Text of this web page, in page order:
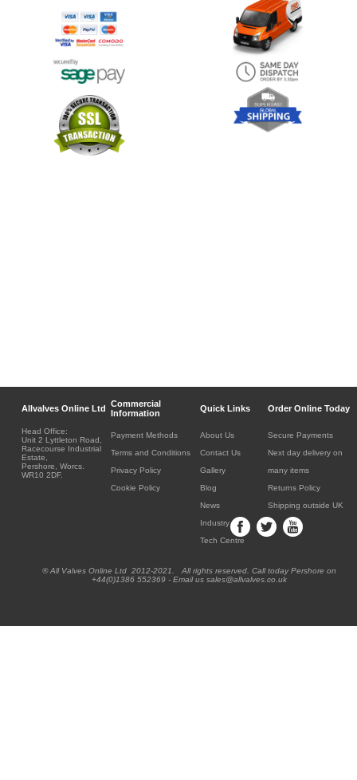
Allvalves Online Ltd Commercial
Information
Quick Links Order Online Today
Head Office:
Unit 2 Lyttleton Road,
Racecourse Industrial
Estate,
Pershore, Worcs.
WR10 2DF.
Payment Methods
Terms and Conditions
Privacy Policy
Cookie Policy
About Us
Contact Us
Gallery
Blog
News
Industry
Tech Centre
Secure Payments
Next day delivery on
many items
Returns Policy
Shipping outside UK
® All Valves Online Ltd 2012-2021. All rights reserved. Call today Pershore on
+44(0)1386 552369 - Email us sales@allvalves.co.uk